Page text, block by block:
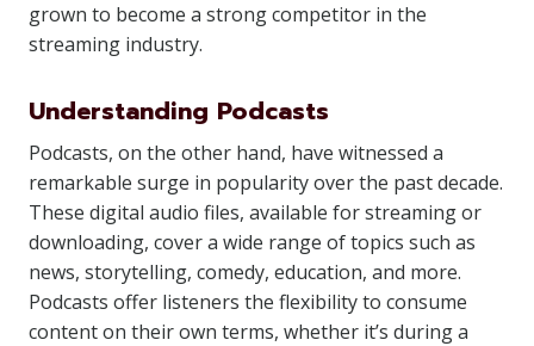
grown to become a strong competitor in the
streaming industry.
Understanding Podcasts
Podcasts, on the other hand, have witnessed a
remarkable surge in popularity over the past decade.
These digital audio files, available for streaming or
downloading, cover a wide range of topics such as
news, storytelling, comedy, education, and more.
Podcasts offer listeners the flexibility to consume
content on their own terms, whether it’s during a